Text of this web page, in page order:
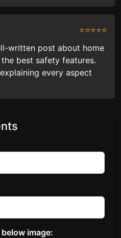
⭐⭐⭐⭐⭐
written post about home
best safety features.
every aspect
image: